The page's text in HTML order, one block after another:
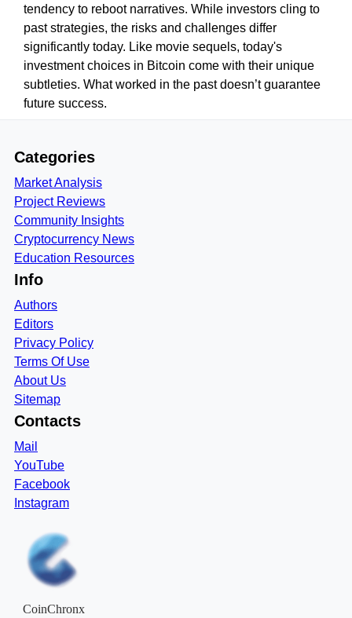
tendency to reboot narratives. While investors cling to
past strategies, the risks and challenges differ
significantly today. Like movie sequels, today's
investment choices in Bitcoin come with their unique
subtleties. What worked in the past doesn’t guarantee
future success.
Categories
Market Analysis
Project Reviews
Community Insights
Cryptocurrency News
Education Resources
Info
Authors
Editors
Privacy Policy
Terms Of Use
About Us
Sitemap
Contacts
Mail
YouTube
Facebook
Instagram
CoinChronx